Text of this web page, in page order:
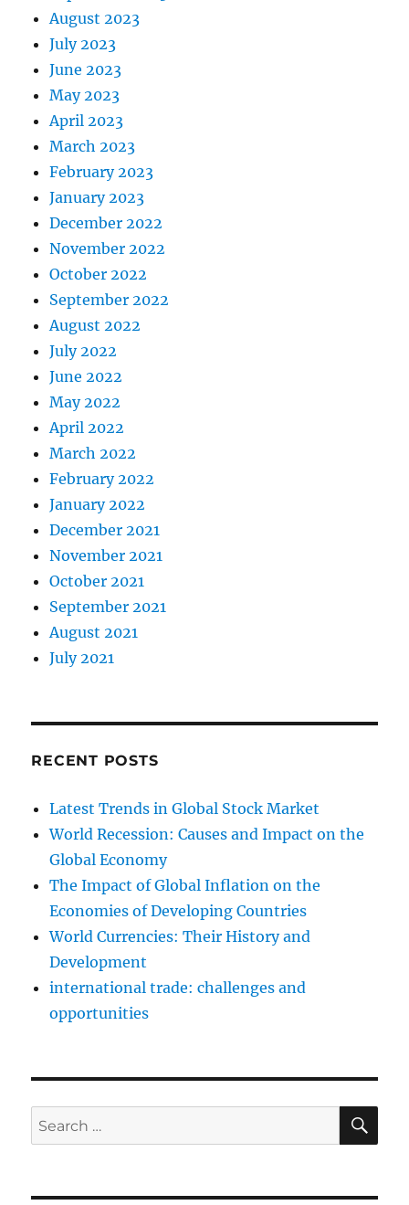
August 2023
July 2023
June 2023
May 2023
April 2023
March 2023
February 2023
January 2023
December 2022
November 2022
October 2022
September 2022
August 2022
July 2022
June 2022
May 2022
April 2022
March 2022
February 2022
January 2022
December 2021
November 2021
October 2021
September 2021
August 2021
July 2021
RECENT POSTS
Latest Trends in Global Stock Market
World Recession: Causes and Impact on the
Global Economy
The Impact of Global Inflation on the
Economies of Developing Countries
World Currencies: Their History and
Development
international trade: challenges and
opportunities
Search
for: